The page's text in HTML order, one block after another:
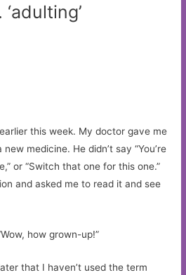
‘adulting’
this week. My doctor gave me
medicine. He didn’t say “You’re
or “Switch that one for this one.”
and asked me to read it and see
how grown-up!”
that I haven’t used the term